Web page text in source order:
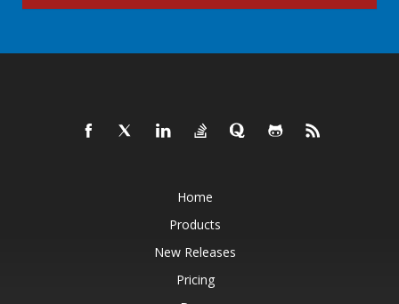
Home
Products
New Releases
Pricing